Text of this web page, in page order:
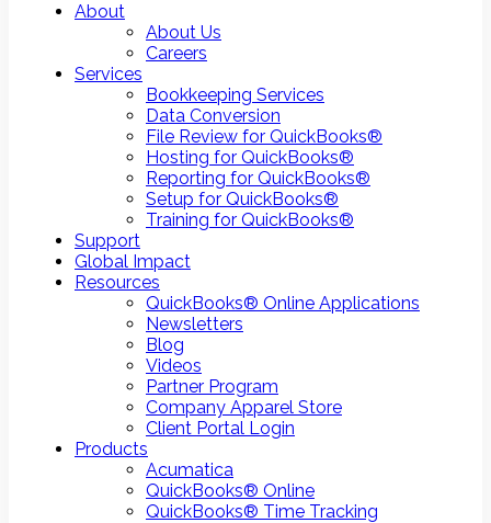
About
About Us
Careers
Services
Bookkeeping Services
Data Conversion
File Review for QuickBooks®
Hosting for QuickBooks®
Reporting for QuickBooks®
Setup for QuickBooks®
Training for QuickBooks®
Support
Global Impact
Resources
QuickBooks® Online Applications
Newsletters
Blog
Videos
Partner Program
Company Apparel Store
Client Portal Login
Products
Acumatica
QuickBooks® Online
QuickBooks® Time Tracking